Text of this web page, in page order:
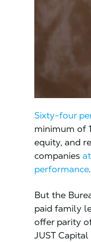
Sixty-four
minimum of
equity, and
companies
performance.
But the
paid family
offer parity
JUST